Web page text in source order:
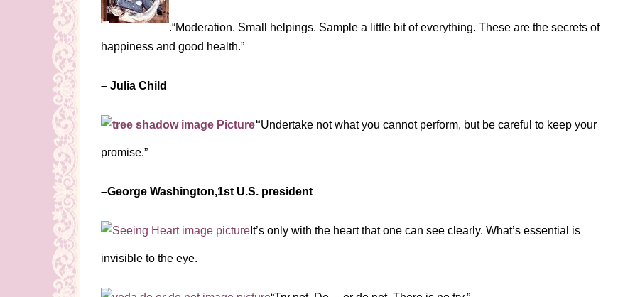
.“Moderation. Small helpings. Sample a little bit of everything. These are the secrets of
happiness and good health.”
– Julia Child
“Undertake not what you cannot perform, but be careful to keep your
promise.”
–George Washington,1st U.S. president
It’s only with the heart that one can see clearly. What’s essential is
invisible to the eye.